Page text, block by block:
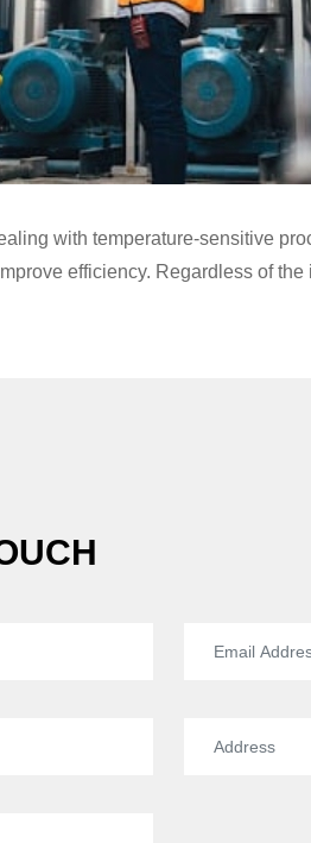
with temperature-sensitive
efficiency. Regardless of